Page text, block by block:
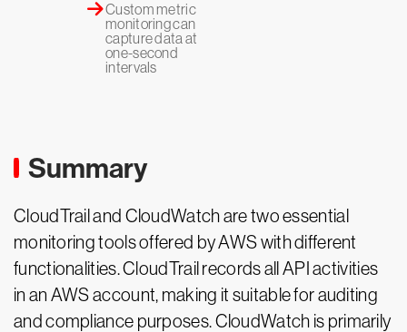
Custom metric
monitoring can
capture data at
one-second
intervals
Summary
CloudTrail and CloudWatch are two essential
monitoring tools offered by AWS with different
functionalities. CloudTrail records all API activities
in an AWS account, making it suitable for auditing
and compliance purposes. CloudWatch is primarily